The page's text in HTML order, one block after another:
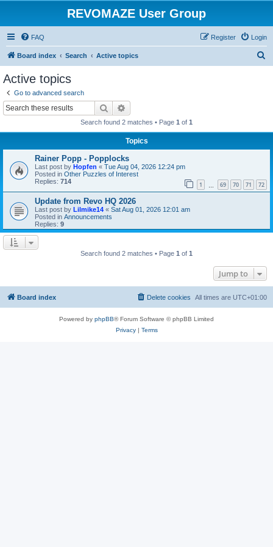
REVOMAZE User Group
FAQ Login
Register
Board index Search Active topics
Active topics
Go to advanced search
Search
Search found 2 matches • Page 1 of 1
Topics
Rainer Popp - Popplocks
Last post by Hopfen « Tue Aug 04, 2026 12:24 pm
Posted in Other Puzzles of Interest
Replies: 714 1 69 70 71 72
Update from Revo HQ 2026
Last post by Lilmike14 « Sat Aug 01, 2026 12:01 am
Posted in Announcements
Replies: 9
Search found 2 matches • Page 1 of 1
Jump to
Board index All times are UTC+01:00
Delete cookies
Powered by phpBB® Forum Software © phpBB Limited
Privacy| Terms